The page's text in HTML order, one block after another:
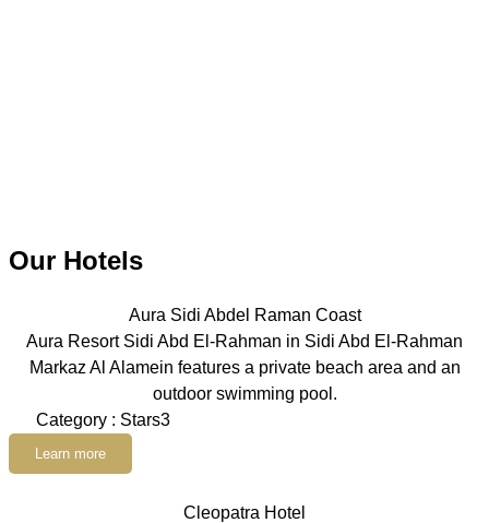
Our Hotels
Aura Sidi Abdel Raman Coast
Aura Resort Sidi Abd El-Rahman in Sidi Abd El-Rahman
Markaz Al Alamein features a private beach area and an
outdoor swimming pool.
Category : Stars3
Learn more
Cleopatra Hotel